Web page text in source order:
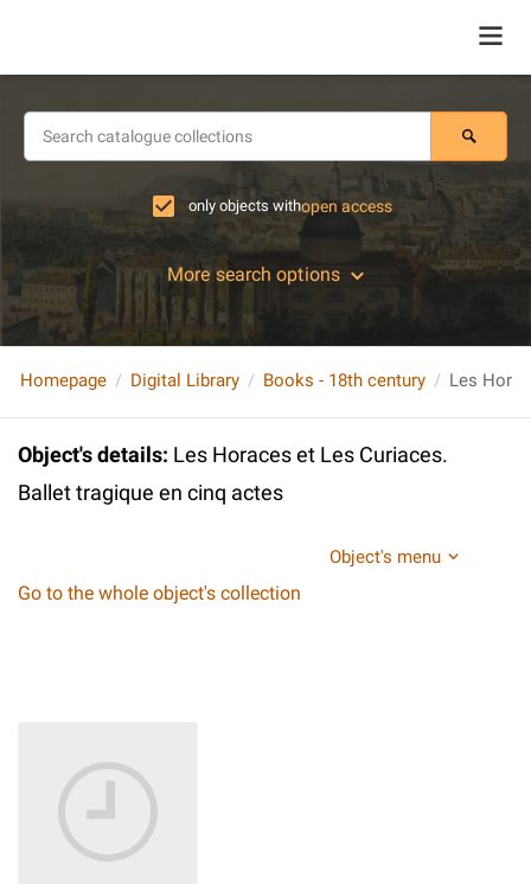
only objects withopen access
More search options
Homepage Digital Library Books - 18th century
Object's details: Les Horaces et Les Curiaces.
Ballet tragique en cinq actes
Object's menu
Go to the whole object's collection